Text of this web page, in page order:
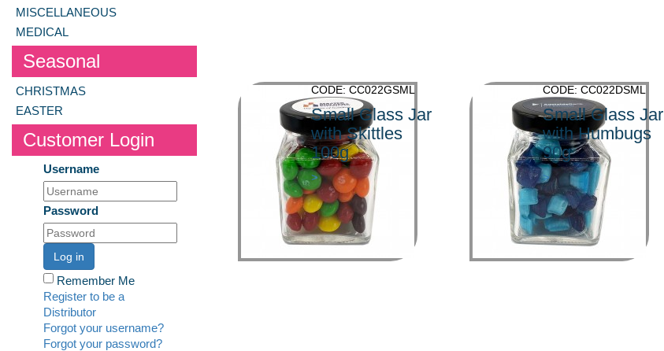
MISCELLANEOUS
MEDICAL
Seasonal
CHRISTMAS
EASTER
Customer Login
Username
Password
Log in
Remember Me
Register to be a
Distributor
Forgot your username?
Forgot your password?
CODE: CC022GSML
Small Glass Jar
with Skittles
100g
>
CODE: CC022DSML
Small Glass Jar
with Humbugs
90g
>